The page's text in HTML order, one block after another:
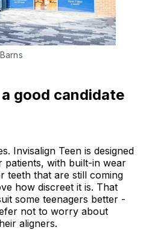
good candidate
Invisalign Teen is designed
with built-in wear
teeth that are still coming
how discreet it is. That
some teenagers better -
not to worry about
aligners.